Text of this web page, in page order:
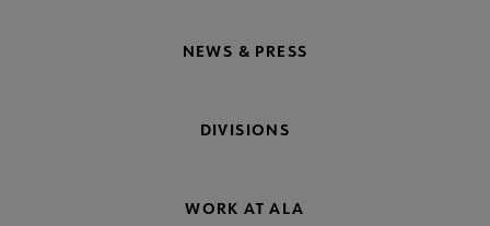
NEWS & PRESS
DIVISIONS
WORK AT ALA